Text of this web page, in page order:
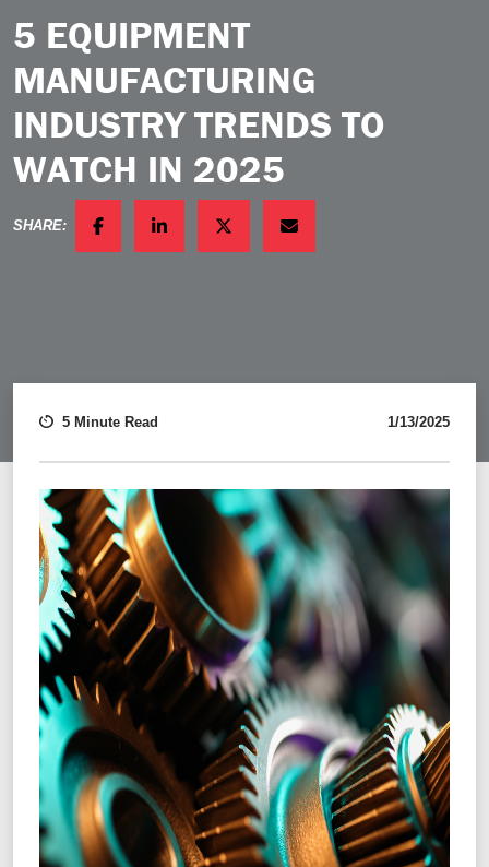
5 EQUIPMENT
MANUFACTURING
INDUSTRY TRENDS TO
WATCH IN 2025
SHARE:
FACEBOOKLINKEDINTWITTEREMAIL
5 Minute Read 1/13/2025